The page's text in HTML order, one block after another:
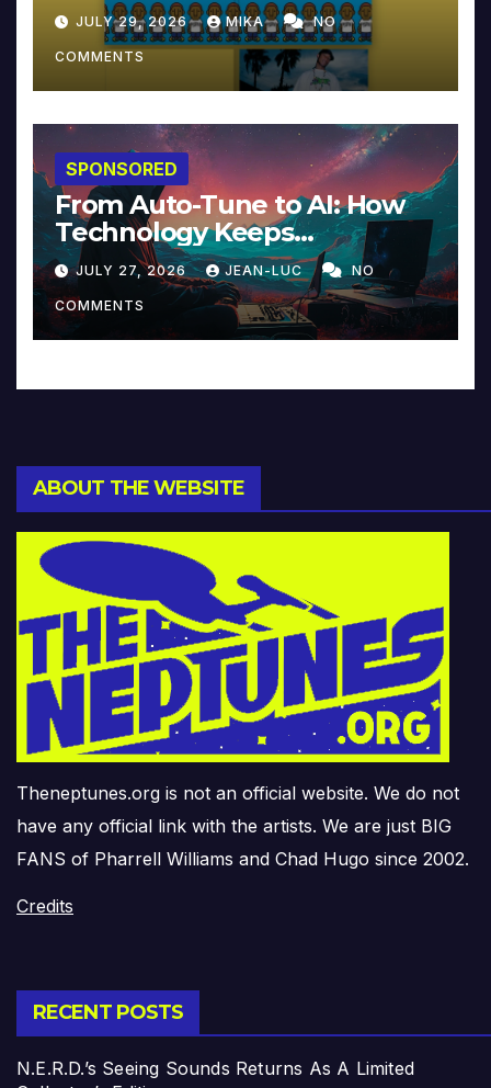
JULY 29, 2026 MIKA NO
COMMENTS
SPONSORED
From Auto-Tune to AI: How
Technology Keeps
Reinventing Intimacy in
Music and Beyond
JULY 27, 2026 JEAN-LUC NO
COMMENTS
ABOUT THE WEBSITE
Theneptunes.org is not an official website. We do not
have any official link with the artists. We are just BIG
FANS of Pharrell Williams and Chad Hugo since 2002.
Credits
RECENT POSTS
N.E.R.D.’s Seeing Sounds Returns As A Limited